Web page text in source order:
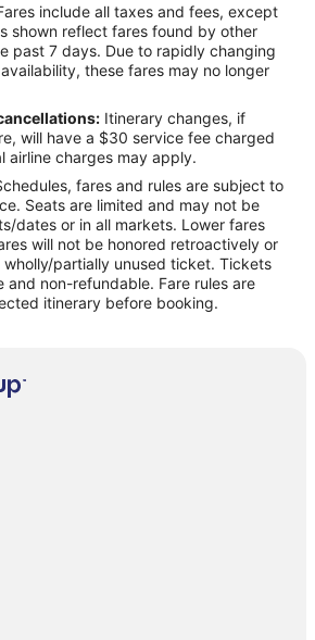
to Asheville (AVL)
Airport (BSZ) to Asheville (AVL)
(CKB) to Asheville (AVL)
(CSO) to Asheville (AVL)
(CVM) to Asheville (AVL)
to Asheville (AVL)
to Asheville (AVL)
(DGT) to Asheville (AVL)
to Asheville (AVL)
to Asheville (AVL)
to Asheville (AVL)
(FOD) to Asheville (AVL)
(FRD) to Asheville (AVL)
(GCM) to Asheville (AVL)
(GIG) to Asheville (AVL)
include all taxes and fees, except
shown reflect fares found by other
past 7 days. Due to rapidly changing
these fares may no longer
Itinerary changes, if
will have a $30 service fee charged
airline charges may apply.
fares and rules are subject to
Seats are limited and may not be
dates or in all markets. Lower fares
will not be honored retroactively or
partially unused ticket. Tickets
and non-refundable. Fare rules are
itinerary before booking.